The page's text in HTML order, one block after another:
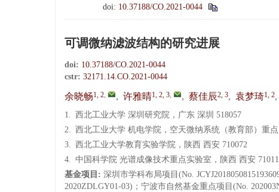
doi: 10.37188/CO.2021-0044
可调微纳滤波结构的研究进展
doi: 10.37188/CO.2021-0044
cstr: 32171.14.CO.2021-0044
余晓畅1, 2, , 许雅晴1, 2, 3, , 蔡佳辰2, 3, 袁梦琦1, 2,
1. 西北工业大学 深圳研究院，广东 深圳 518057
2. 西北工业大学 机电学院，空天微纳系统（教育部）重
3. 西北工业大学教育实验学院，陕西 西安 710072
4. 中国科学院 光谱成像技术重点实验室，陕西 西安
基金项目: 深圳市学科布局项目(No.
2020ZDLGY01-03)；宁波市自然基金重点项目(No.